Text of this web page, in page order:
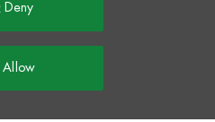
Deny
Allow